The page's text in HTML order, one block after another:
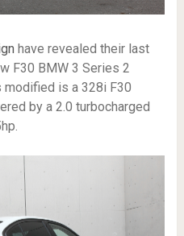
have revealed their last
F30 BMW 3 Series 2
modified is a 328i F30
by a 2.0 turbocharged